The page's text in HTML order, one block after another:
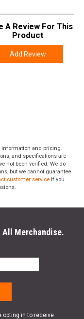
A Review For This
Product
Add Review
information and pricing.
and specifications are
not been verified. We do
but we cannot guarantee
customer service if you
All Merchandise.
opting in to receive